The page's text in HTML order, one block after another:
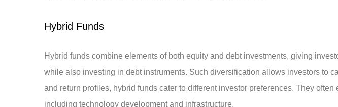
Hybrid Funds
Hybrid funds combine elements of both equity and debt investments, giving
while also investing in debt instruments. Such diversification allows investors to
and return profiles, hybrid funds cater to different investor preferences. They
including technology development and infrastructure.